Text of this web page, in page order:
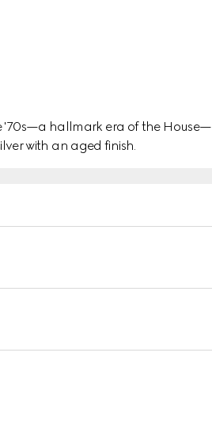
'70s—a hallmark era of the House—
with an aged finish.